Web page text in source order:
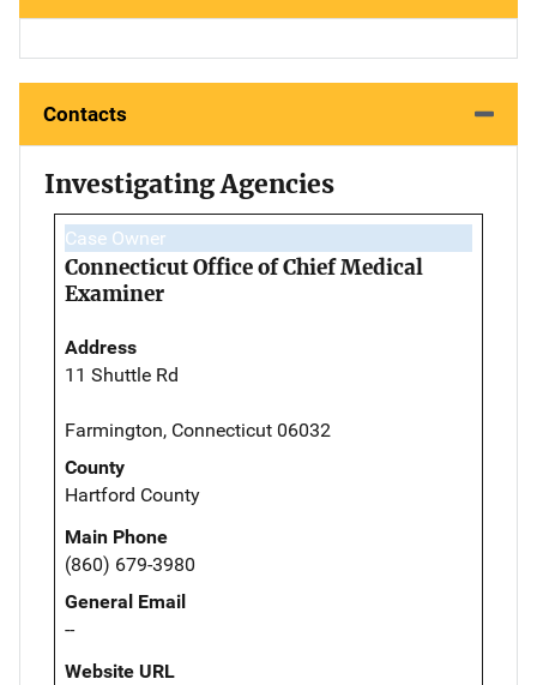
Contacts
Investigating Agencies
Case Owner
Connecticut Office of Chief Medical
Examiner
Address
11 Shuttle Rd
Farmington, Connecticut 06032
County
Hartford County
Main Phone
(860) 679-3980
General Email
--
Website URL